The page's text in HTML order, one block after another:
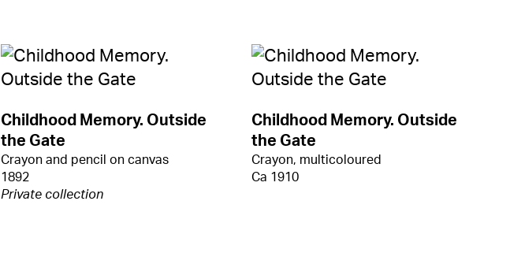
Childhood Memory. Outside
the Gate
Crayon and pencil on canvas
1892
Private collection
Childhood Memory. Outside
the Gate
Crayon, multicoloured
Ca 1910